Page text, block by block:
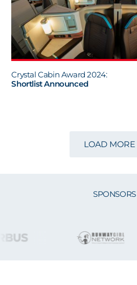
Crystal Cabin Award 2024:
Shortlist Announced
LOAD MORE
SPONSORS